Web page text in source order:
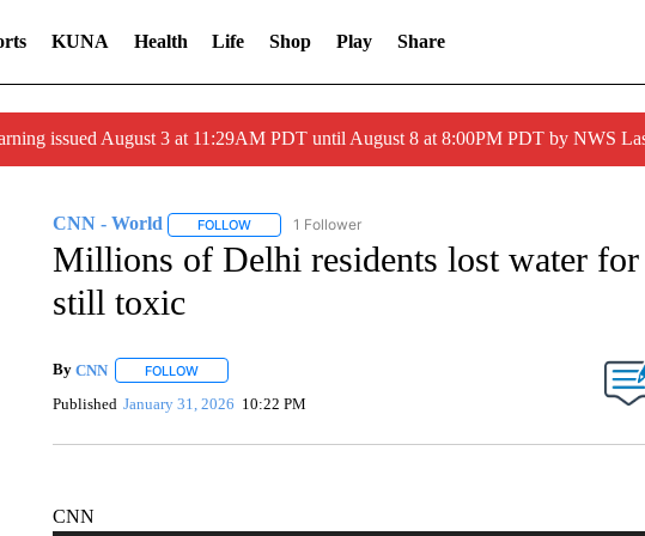
KUNA Health Life Shop Play Share
issued August 3 at 11:29AM PDT until August 8 at 8:00PM PDT by NWS
CNN - World FOLLOWFOLLOW "CNN - WORLD" TO RECEIVE NOTIFICATIONS ABOUT
1 Follower
Millions of Delhi residents lost water for
still toxic
By CNN FOLLOWFOLLOW "" TO RECEIVE NOTIFICATIONS ABOUT NEW PAGES ON "".
Published January 31, 2026 10:22 PM
CNN